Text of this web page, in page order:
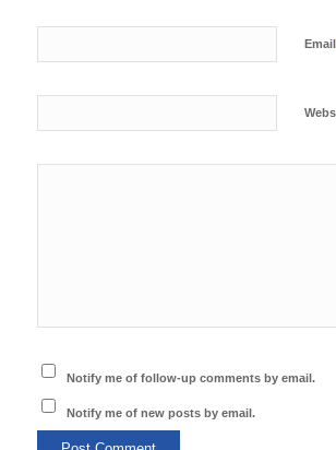
Email
Notify me of follow-up comments by email.
Notify me of new posts by email.